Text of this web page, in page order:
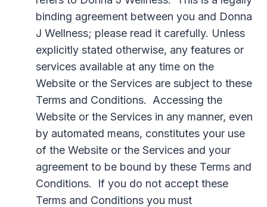
binding agreement between you and Donna
J Wellness; please read it carefully. Unless
explicitly stated otherwise, any features or
services available at any time on the
Website or the Services are subject to these
Terms and Conditions. Accessing the
Website or the Services in any manner, even
by automated means, constitutes your use
of the Website or the Services and your
agreement to be bound by these Terms and
Conditions. If you do not accept these
Terms and Conditions you must